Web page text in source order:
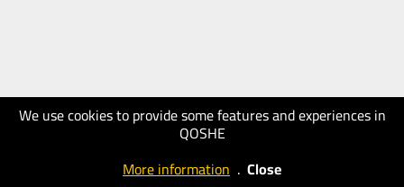
We use cookies to provide some features and experiences in
QOSHE
More information . Close